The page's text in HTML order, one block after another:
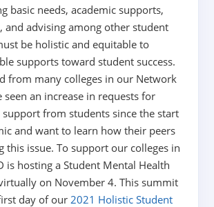
basic needs, academic supports,
and advising among other student
be holistic and equitable to
supports toward student success.
from many colleges in our Network
seen an increase in requests for
from students since the start
and want to learn how their peers
this issue. To support our colleges in
is hosting a Student Mental Health
on November 4. This summit
day of our 2021 Holistic Student